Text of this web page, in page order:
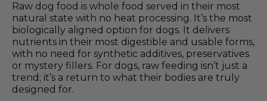
Raw dog food is whole food served in their most
natural state with no heat processing. It’s the most
biologically aligned option for dogs. It delivers
nutrients in their most digestible and usable forms,
with no need for synthetic additives, preservatives
or mystery fillers. For dogs, raw feeding isn’t just a
trend; it’s a return to what their bodies are truly
designed for.